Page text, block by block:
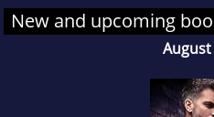
Riley writes heart-
alpha heroes and even
suspense and military
New and upcoming
August